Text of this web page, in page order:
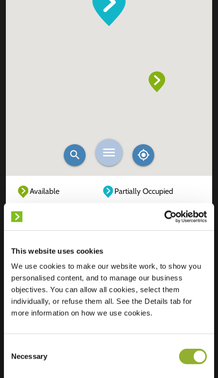
This website uses cookies
We use cookies to make our website work, to show you
personalised content, and to manage our business
objectives. You can allow all cookies, select them
individually, or refuse them all. See the Details tab for
more information on how we use cookies.
Selection
Necessary
Available
Partially Occupied
Location
Middenhaag 207
7815 LB Emmen
Netherlands
Regular Charging